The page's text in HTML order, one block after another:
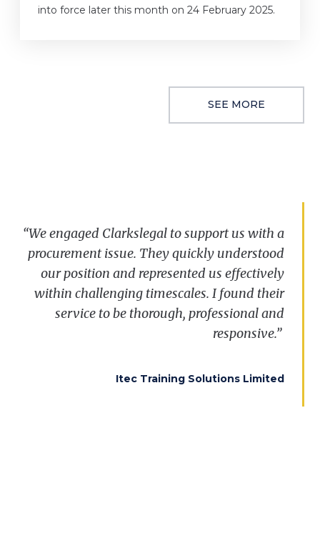
into force later this month on 24 February 2025.
SEE MORE
“I was so impressed with the service that we
received. We have subsequently found out
that, as we suspected, this was the
replacement for a very significant framework.
That makes the result immeasurably more
important to us. I have always said that
result, together with the manner of the service
“Weengaged Clarkslegal tosupportus with a
procurementissue. Theyquickly understood
ourposition and represented us effectively
within challenging timescales. Ifound their
service tobe thorough,professionaland
responsive.”
Itec Training Solutions Limited